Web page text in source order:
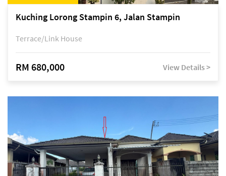
Kuching Lorong Stampin 6, Jalan Stampin
Terrace/Link House
RM 680,000 View Details >